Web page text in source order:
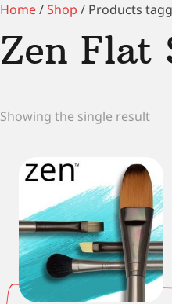
Home/Shop / Products
Zen Flat
Showing the single result